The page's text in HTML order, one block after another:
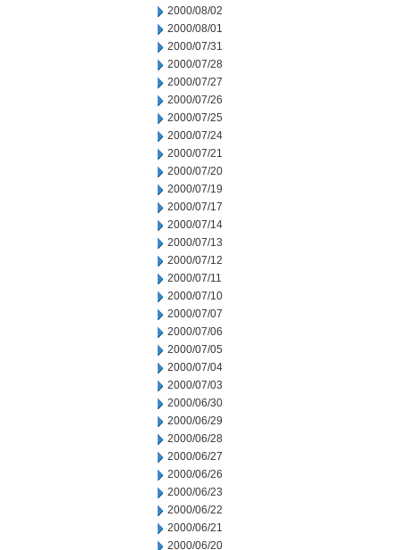
2000/08/02
2000/08/01
2000/07/31
2000/07/28
2000/07/27
2000/07/26
2000/07/25
2000/07/24
2000/07/21
2000/07/20
2000/07/19
2000/07/17
2000/07/14
2000/07/13
2000/07/12
2000/07/11
2000/07/10
2000/07/07
2000/07/06
2000/07/05
2000/07/04
2000/07/03
2000/06/30
2000/06/29
2000/06/28
2000/06/27
2000/06/26
2000/06/23
2000/06/22
2000/06/21
2000/06/20